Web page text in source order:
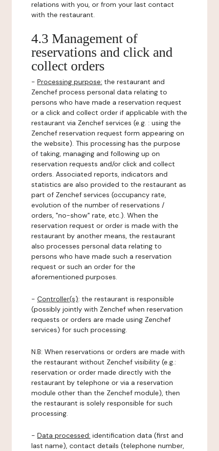
relations with you, or from your last contact
with the restaurant.
4.3 Management of
reservations and click and
collect orders
- Processing purpose: the restaurant and
Zenchef process personal data relating to
persons who have made a reservation request
or a click and collect order if applicable with the
restaurant via Zenchef services (e.g. : using the
Zenchef reservation request form appearing on
the website). This processing has the purpose
of taking, managing and following up on
reservation requests and/or click and collect
orders. Associated reports, indicators and
statistics are also provided to the restaurant as
part of Zenchef services (occupancy rate,
evolution of the number of reservations /
orders, "no-show" rate, etc.). When the
reservation request or order is made with the
restaurant by another means, the restaurant
also processes personal data relating to
persons who have made such a reservation
request or such an order for the
aforementioned purposes.
- Controller(s): the restaurant is responsible
(possibly jointly with Zenchef when reservation
requests or orders are made using Zenchef
services) for such processing.
N.B: When reservations or orders are made with
the restaurant without Zenchef visibility (e.g.:
reservation or order made directly with the
restaurant by telephone or via a reservation
module other than the Zenchef module), then
the restaurant is solely responsible for such
processing.
- Data processed: identification data (first and
last name), contact details (telephone number,